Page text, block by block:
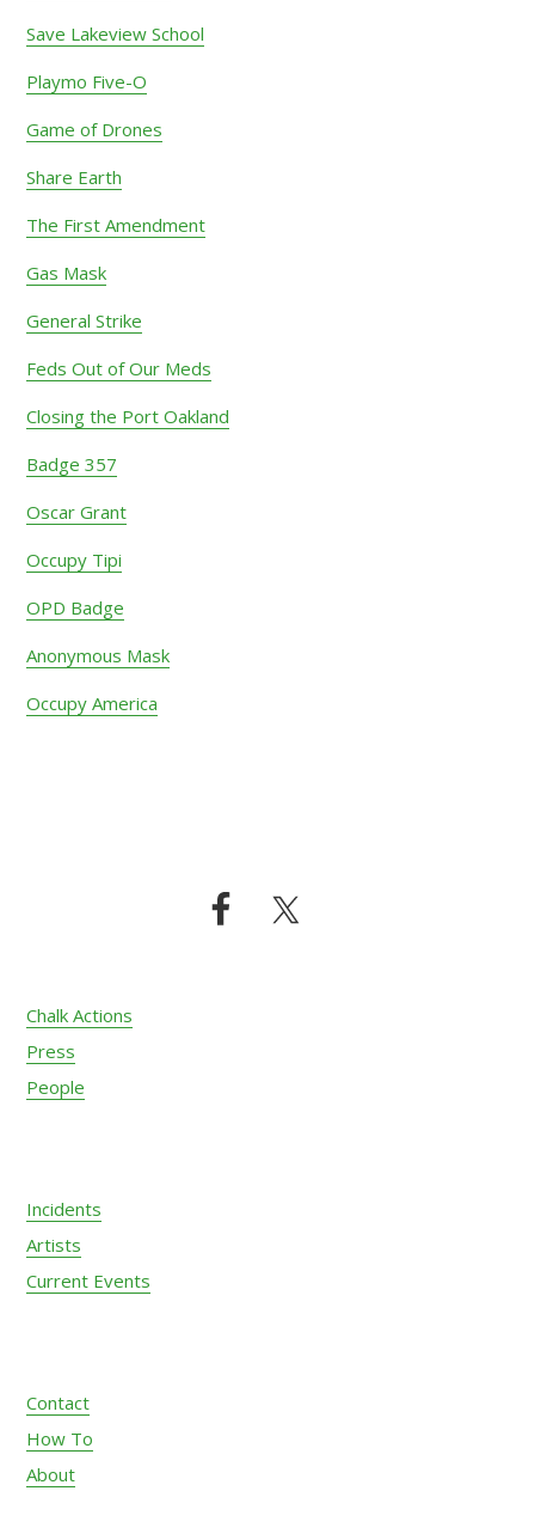
Save Lakeview School
Playmo Five-O
Game of Drones
Share Earth
The First Amendment
Gas Mask
General Strike
Feds Out of Our Meds
Closing the Port Oakland
Badge 357
Oscar Grant
Occupy Tipi
OPD Badge
Anonymous Mask
Occupy America
Chalk Actions
Press
People
Incidents
Artists
Current Events
Contact
How To
About